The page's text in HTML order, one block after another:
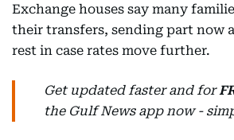
Exchange houses say many
their transfers, sending part now
rest in case rates move further.
Get updated faster and for
the Gulf News app now -